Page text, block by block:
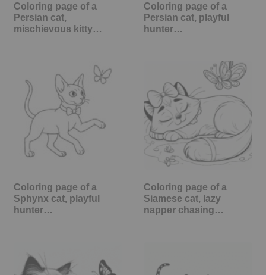
Coloring page of a
Persian cat,
mischievous kitty…
Coloring page of a
Persian cat, playful
hunter…
Coloring page of a
Sphynx cat, playful
hunter…
Coloring page of a
Siamese cat, lazy
napper chasing…